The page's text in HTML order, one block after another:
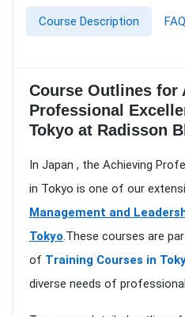
Course Description
Course Outlines for
Professional
Tokyo at Radisson
In Japan , the Achieving
in Tokyo is one of our
Management and
Tokyo.These courses are
of Training Courses in
diverse needs of